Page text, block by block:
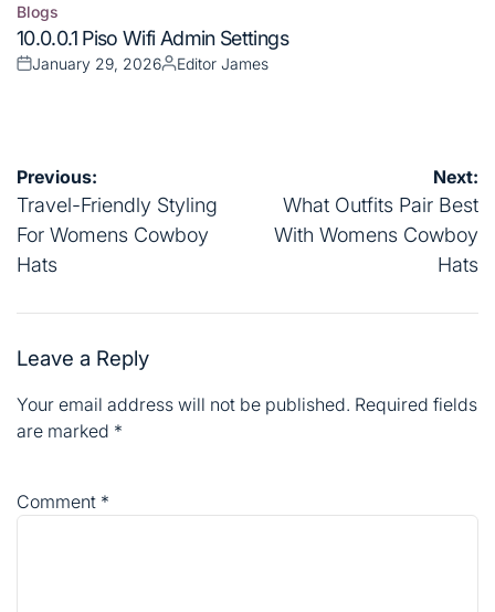
Posted
in
Blogs
10.0.0.1 Piso Wifi Admin Settings
Posted
January 29, 2026
Posted
Editor James
Post
navigation
Previous:
Travel-Friendly Styling
For Womens Cowboy
Hats
Next:
What Outfits Pair Best
With Womens Cowboy
Hats
Leave a Reply
Your email address will not be published. Required fields
are marked *
Comment *